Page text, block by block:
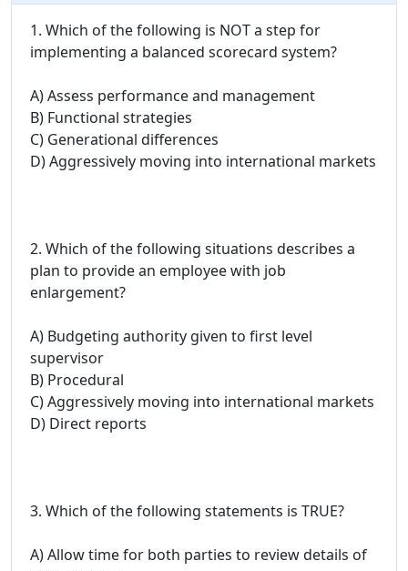
1. Which of the following is NOT a step for
implementing a balanced scorecard system?
A) Assess performance and management
B) Functional strategies
C) Generational differences
D) Aggressively moving into international markets
2. Which of the following situations describes a
plan to provide an employee with job
enlargement?
A) Budgeting authority given to first level
supervisor
B) Procedural
C) Aggressively moving into international markets
D) Direct reports
3. Which of the following statements is TRUE?
A) Allow time for both parties to review details of